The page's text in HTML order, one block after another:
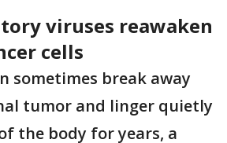
viruses reawaken
cells
sometimes break away
tumor and linger quietly
the body for years, a